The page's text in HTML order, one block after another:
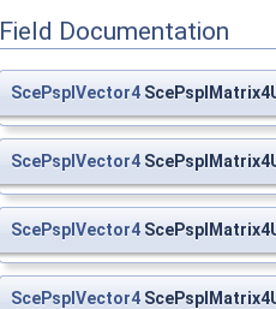
Field Documentation
ScePspIVector4
ScePspIVector4
ScePspIVector4
ScePspIVector4